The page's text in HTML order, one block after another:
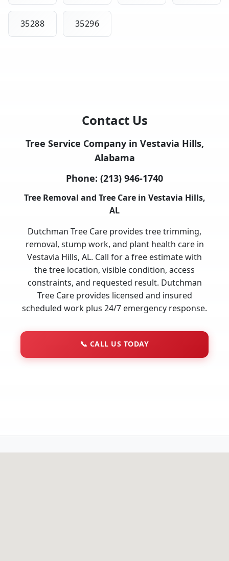
35288 35296
Contact Us
Tree Service Company in Vestavia Hills,
Alabama
Phone: (213) 946-1740
Tree Removal and Tree Care in Vestavia Hills,
AL
Dutchman Tree Care provides tree trimming,
removal, stump work, and plant health care in
Vestavia Hills, AL. Call for a free estimate with
the tree location, visible condition, access
constraints, and requested result. Dutchman
Tree Care provides licensed and insured
scheduled work plus 24/7 emergency response.
📞 CALL US TODAY